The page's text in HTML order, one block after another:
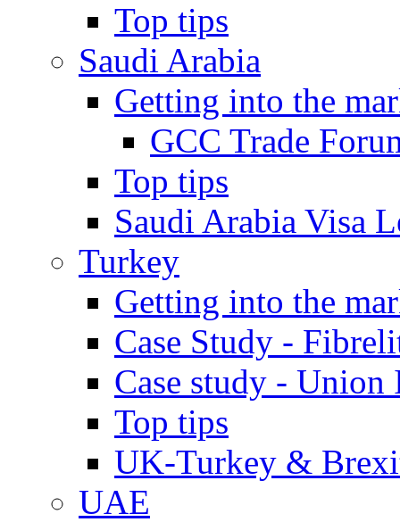
Top tips
Saudi Arabia
Getting into the
GCC Trade
Top tips
Saudi Arabia Visa
Turkey
Getting into the
Case Study -
Case study - Union
Top tips
UK-Turkey &
UAE